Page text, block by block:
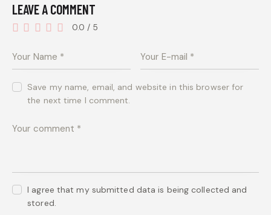
LEAVE A COMMENT
0.0 / 5
Save my name, email, and website in this browser for
the next time I comment.
I agree that my submitted data is being collected and
stored.